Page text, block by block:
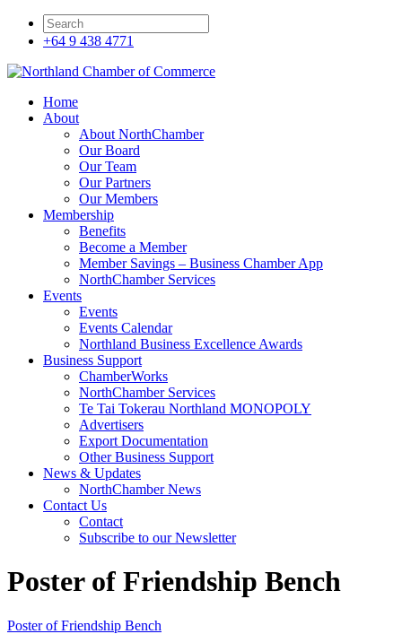
+64 9 438 4771
Home
About
About NorthChamber
Our Board
Our Team
Our Partners
Our Members
Membership
Benefits
Become a Member
Member Savings – Business Chamber App
NorthChamber Services
Events
Events
Events Calendar
Northland Business Excellence Awards
Business Support
ChamberWorks
NorthChamber Services
Te Tai Tokerau Northland MONOPOLY
Advertisers
Export Documentation
Other Business Support
News & Updates
NorthChamber News
Contact Us
Contact
Subscribe to our Newsletter
Poster of Friendship Bench
Poster of Friendship Bench